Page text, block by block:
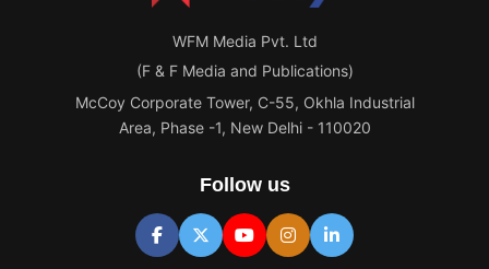
WFM Media Pvt. Ltd
(F & F Media and Publications)
McCoy Corporate Tower, C-55, Okhla Industrial
Area, Phase -1, New Delhi - 110020
Follow us